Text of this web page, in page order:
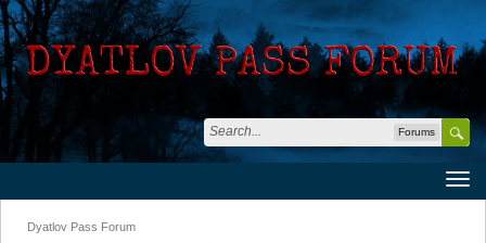
Forums
Dyatlov Pass Forum